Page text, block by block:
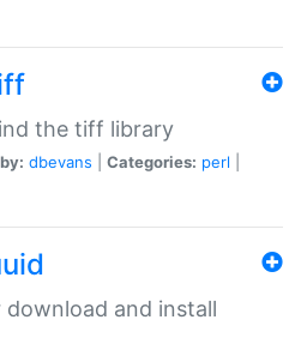
the tiff library
dbevans Categories: perl
download and install